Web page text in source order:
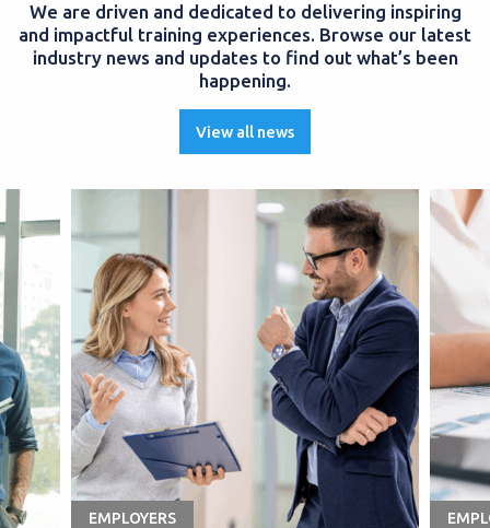
We are driven and dedicated to delivering inspiring
and impactful training experiences. Browse our latest
industry news and updates to find out what’s been
happening.
View all news
EMPLOYERS